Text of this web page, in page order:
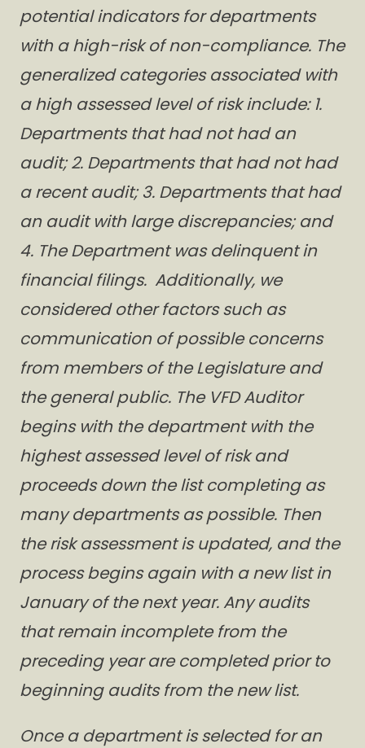
potential indicators for departments
with a high-risk of non-compliance. The
generalized categories associated with
a high assessed level of risk include: 1.
Departments that had not had an
audit; 2. Departments that had not had
a recent audit; 3. Departments that had
an audit with large discrepancies; and
4. The Department was delinquent in
financial filings. Additionally, we
considered other factors such as
communication of possible concerns
from members of the Legislature and
the general public. The VFD Auditor
begins with the department with the
highest assessed level of risk and
proceeds down the list completing as
many departments as possible. Then
the risk assessment is updated, and the
process begins again with a new list in
January of the next year. Any audits
that remain incomplete from the
preceding year are completed prior to
beginning audits from the new list.
Once a department is selected for an